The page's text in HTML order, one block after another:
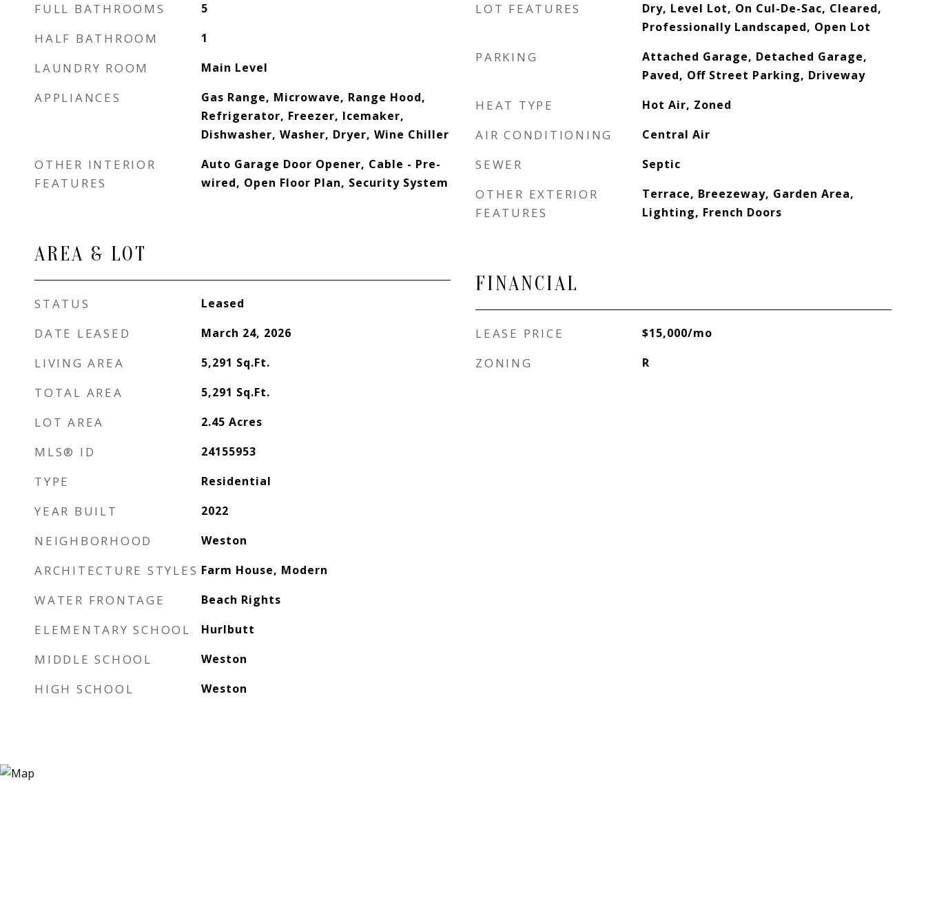
FULL BATHROOMS 5
HALF BATHROOM 1
LAUNDRY ROOM Main Level
APPLIANCES
Gas Range, Microwave, Range Hood,
Refrigerator, Freezer, Icemaker,
Dishwasher, Washer, Dryer, Wine Chiller
OTHER INTERIOR
FEATURES
Auto Garage Door Opener, Cable - Pre-
wired, Open Floor Plan, Security System
AREA & LOT
STATUS Leased
DATE LEASED March 24, 2026
LIVING AREA 5,291 Sq.Ft.
TOTAL AREA 5,291 Sq.Ft.
LOT AREA 2.45 Acres
MLS® ID 24155953
TYPE Residential
YEAR BUILT 2022
NEIGHBORHOOD Weston
ARCHITECTURE STYLES Farm House, Modern
WATER FRONTAGE Beach Rights
ELEMENTARY SCHOOL Hurlbutt
MIDDLE SCHOOL Weston
HIGH SCHOOL Weston
LOT FEATURES
Dry, Level Lot, On Cul-De-Sac, Cleared,
Professionally Landscaped, Open Lot
PARKING
Attached Garage, Detached Garage,
Paved, Off Street Parking, Driveway
HEAT TYPE Hot Air, Zoned
AIR CONDITIONING Central Air
SEWER Septic
OTHER EXTERIOR
FEATURES
Terrace, Breezeway, Garden Area,
Lighting, French Doors
FINANCIAL
LEASE PRICE $15,000/mo
ZONING R